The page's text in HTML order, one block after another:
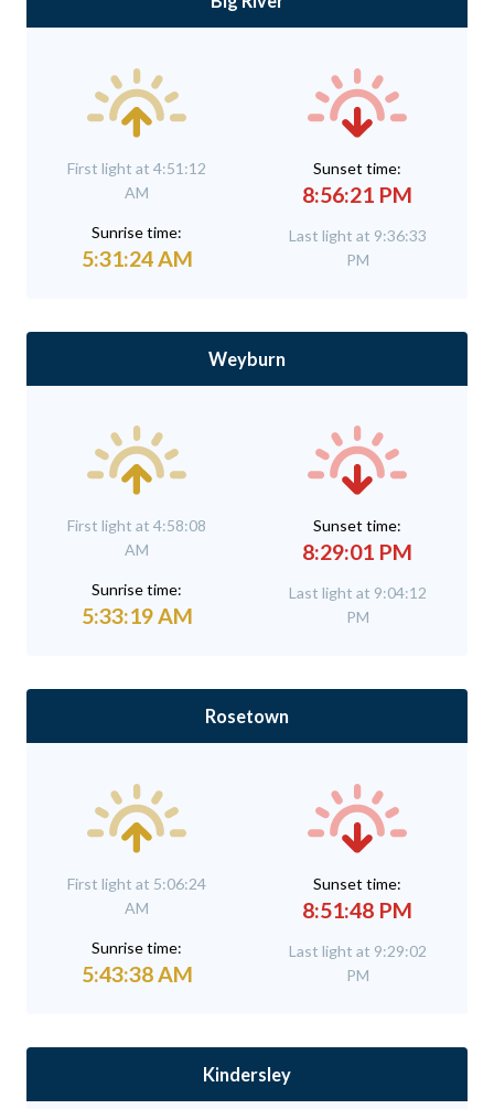
First light at 4:51:12
AM
Sunrise time:
5:31:24 AM
Sunset time:
8:56:21 PM
Last light at 9:36:33
PM
Weyburn
First light at 4:58:08
AM
Sunrise time:
5:33:19 AM
Sunset time:
8:29:01 PM
Last light at 9:04:12
PM
Rosetown
First light at 5:06:24
AM
Sunrise time:
5:43:38 AM
Sunset time:
8:51:48 PM
Last light at 9:29:02
PM
Kindersley